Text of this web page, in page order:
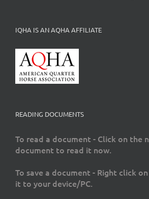
IQHA IS AN AQHA AFFILIATE
READING DOCUMENTS
To read a document - Click on the
document to read it now.
To save a document - Right click
it to your device/PC.